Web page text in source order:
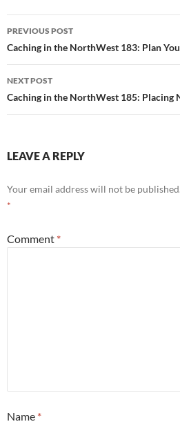
Post
navigation
PREVIOUS POST
Caching in the NorthWest 183: Plan
NEXT POST
Caching in the NorthWest 185: Placing
LEAVE A REPLY
Your email address will not be published.
*
Comment *
Name *